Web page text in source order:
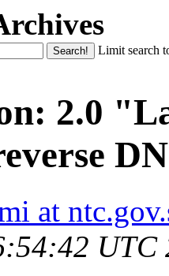
Limit search
2.0
at
UTC